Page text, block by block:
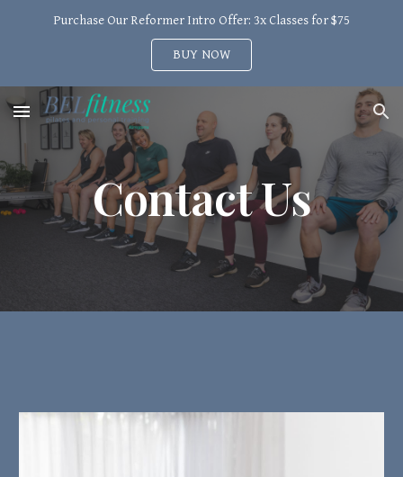
Purchase Our Reformer Intro Offer: 3x Classes for $75
BUY NOW
Contact Us